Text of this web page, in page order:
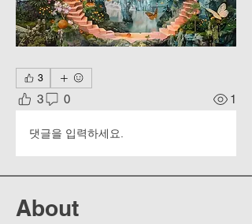
3
3 0 1
댓글을 입력하세요.
About